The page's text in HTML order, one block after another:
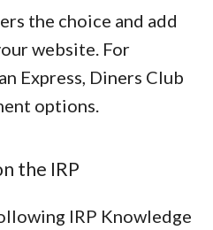
the choice and add
website. For
Express, Diners Club
options.
the IRP
IRP Knowledge